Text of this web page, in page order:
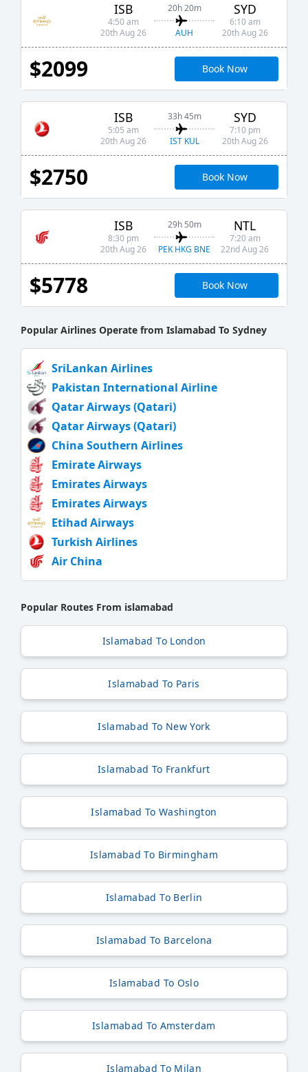
ISB
4:50 am
20th Aug 26
20h 20m
AUH
SYD
6:10 am
20th Aug 26
$2099 Book Now
ISB
5:05 am
20th Aug 26
33h 45m
IST KUL
SYD
7:10 pm
20th Aug 26
$2750 Book Now
ISB
8:30 pm
20th Aug 26
29h 50m
PEK HKG BNE
NTL
7:20 am
22nd Aug 26
$5778 Book Now
Popular Airlines Operate from Islamabad To Sydney
SriLankan Airlines
Pakistan International Airline
Qatar Airways (Qatari)
Qatar Airways (Qatari)
China Southern Airlines
Emirate Airways
Emirates Airways
Emirates Airways
Etihad Airways
Turkish Airlines
Air China
Popular Routes From islamabad
Islamabad To London
Islamabad To Paris
Islamabad To New York
Islamabad To Frankfurt
Islamabad To Washington
Islamabad To Birmingham
Islamabad To Berlin
Islamabad To Barcelona
Islamabad To Oslo
Islamabad To Amsterdam
Islamabad To Milan